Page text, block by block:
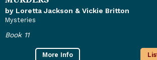
by Loretta Jackson & Vickie Britton
Mysteries
Book 11
More Info